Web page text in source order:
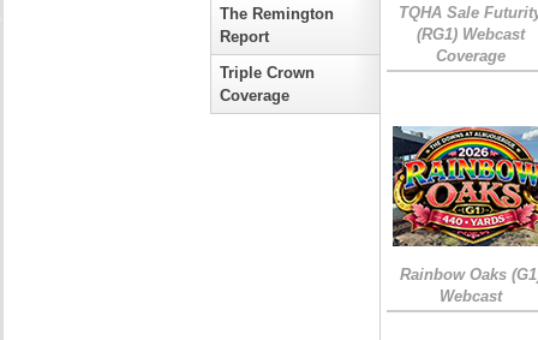
The Remington
Report
Triple Crown
Coverage
TQHA Sale
(RG1) Webcast
Coverage
Rainbow Oaks
Webcast